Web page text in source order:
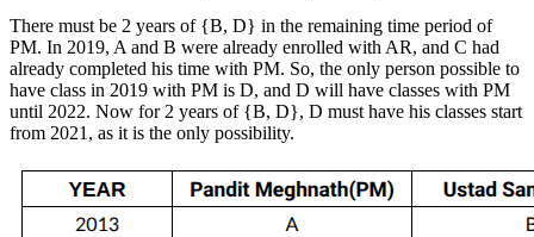
There must be 2 years of {B, D} in the remaining time period of
PM. In 2019, A and B were already enrolled with AR, and C had
already completed his time with PM. So, the only person possible to
have class in 2019 with PM is D, and D will have classes with PM
until 2022. Now for 2 years of {B, D}, D must have his classes start
from 2021, as it is the only possibility.